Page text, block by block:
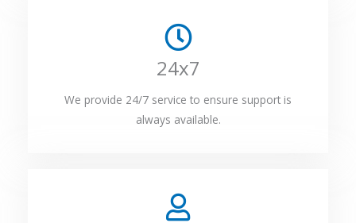
24x7
We provide 24/7 service to ensure support is
always available.